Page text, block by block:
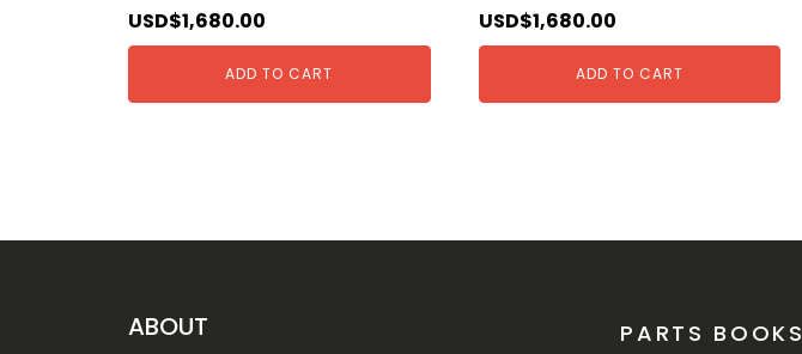
USD$1,680.00
ADD TO CART
USD$1,680.00
ADD TO CART
ABOUT PARTS BOOKS